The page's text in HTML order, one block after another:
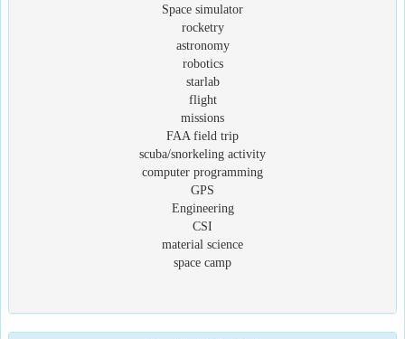
Space simulator
rocketry
astronomy
robotics
starlab
flight
missions
FAA field trip
scuba/snorkeling activity
computer programming
GPS
Engineering
CSI
material science
space camp